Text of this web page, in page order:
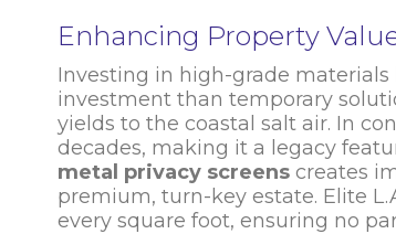
Enhancing Property
Investing in high-grade materials
investment than temporary
yields to the coastal salt air. In
decades, making it a legacy
metal privacy screens creates
premium, turn-key estate. Elite
every square foot, ensuring no